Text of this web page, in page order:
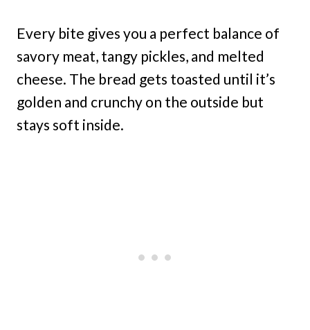
Every bite gives you a perfect balance of
savory meat, tangy pickles, and melted
cheese. The bread gets toasted until it’s
golden and crunchy on the outside but
stays soft inside.